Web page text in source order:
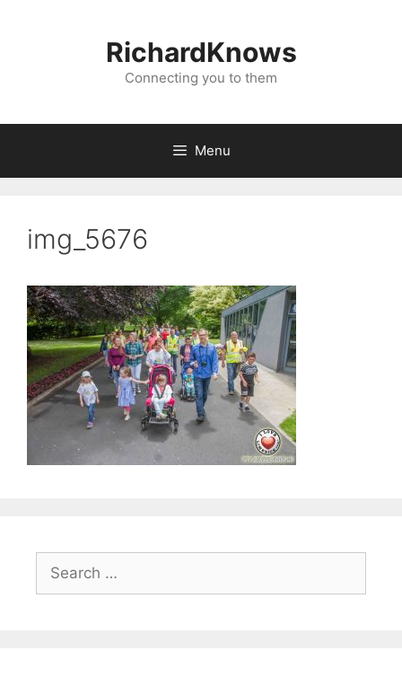
RichardKnows
Connecting you to them
Menu
img_5676
Search
for: